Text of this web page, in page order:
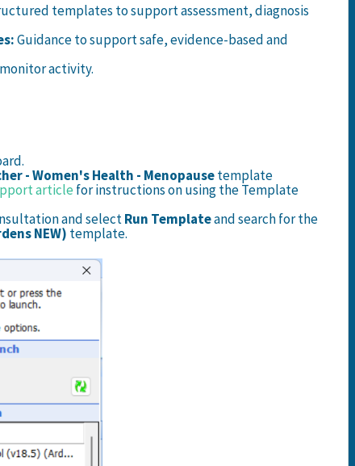
templates to support assessment, diagnosis
Guidance to support safe, evidence-based and
activity.
- Women's Health - Menopausetemplate
article for instructions on using the Template
and selectRun Templateand search for the
NEW) template.